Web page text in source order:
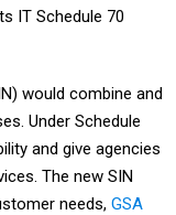
IT Schedule 70
would combine and
Under Schedule
and give agencies
The new SIN
needs, GSA